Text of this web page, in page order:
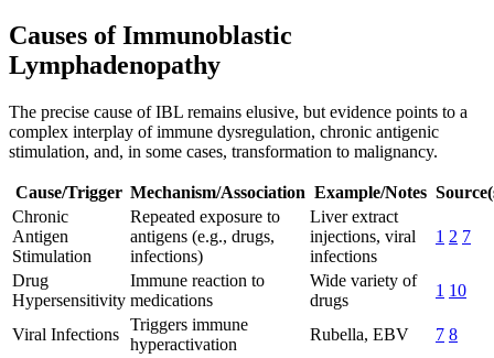
Causes of Immunoblastic
Lymphadenopathy
The precise cause of IBL remains elusive, but evidence points to a
complex interplay of immune dysregulation, chronic antigenic
stimulation, and, in some cases, transformation to malignancy.
Cause/Trigger Mechanism/Association Example/Notes
Chronic
Antigen
Stimulation
Repeated exposure to
antigens (e.g., drugs,
infections)
Liver extract
injections, viral
infections
1 2 7
Drug
Hypersensitivity
Immune reaction to
medications
Wide variety of
drugs
1 10
Viral Infections
Triggers immune
hyperactivation
Rubella, EBV 7 8